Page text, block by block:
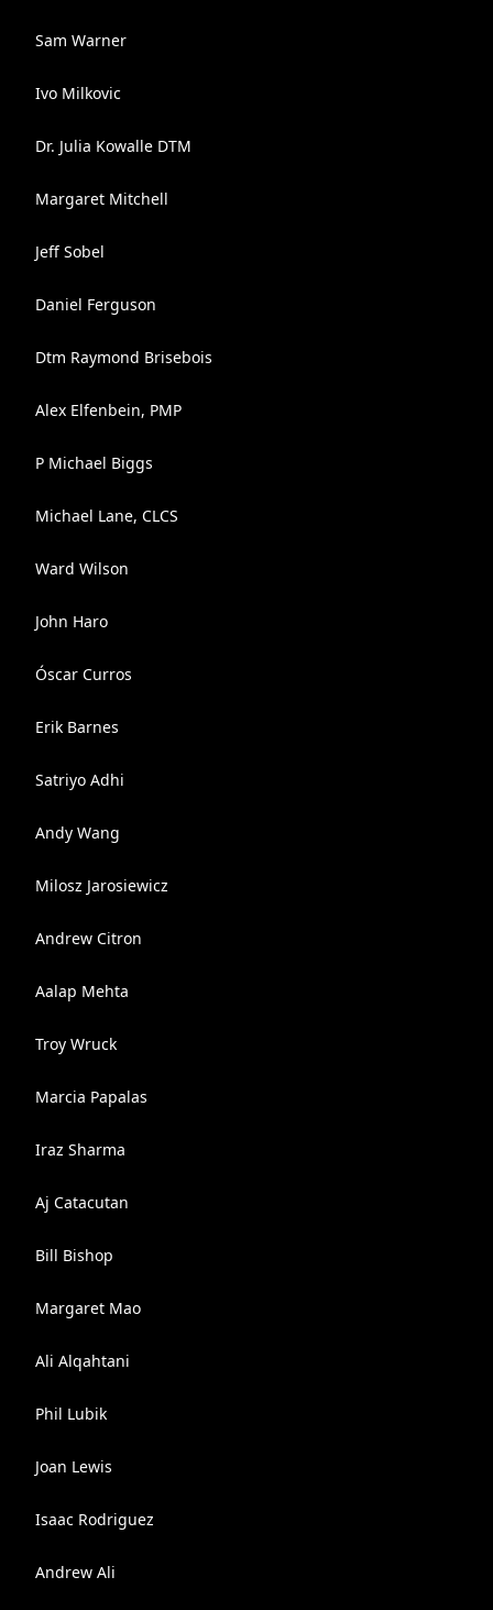
Sam Warner
Ivo Milkovic
Dr. Julia Kowalle DTM
Margaret Mitchell
Jeff Sobel
Daniel Ferguson
Dtm Raymond Brisebois
Alex Elfenbein, PMP
P Michael Biggs
Michael Lane, CLCS
Ward Wilson
John Haro
Óscar Curros
Erik Barnes
Satriyo Adhi
Andy Wang
Milosz Jarosiewicz
Andrew Citron
Aalap Mehta
Troy Wruck
Marcia Papalas
Iraz Sharma
Aj Catacutan
Bill Bishop
Margaret Mao
Ali Alqahtani
Phil Lubik
Joan Lewis
Isaac Rodriguez
Andrew Ali